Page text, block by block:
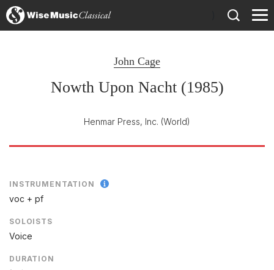
John Cage
Nowth Upon Nacht (1985)
Henmar Press, Inc. (World)
INSTRUMENTATION
voc + pf
SOLOISTS
Voice
DURATION